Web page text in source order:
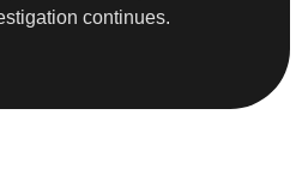
continues.